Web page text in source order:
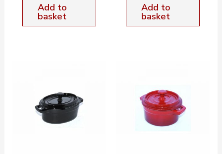
Add to
basket
Add to
basket